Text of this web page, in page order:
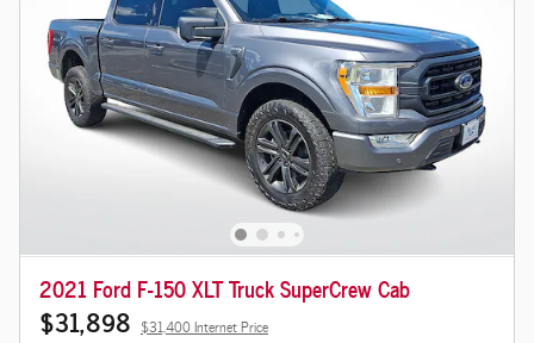
2021 Ford F-150 XLT Truck SuperCrew Cab
$31,898 $31,400 Internet Price